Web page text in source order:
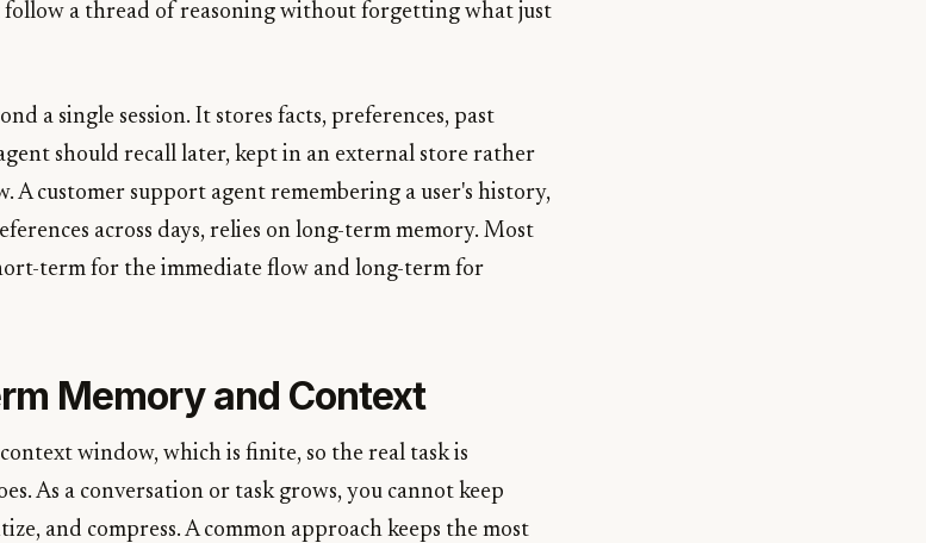
follow a thread of reasoning without forgetting what just
a single session. It stores facts, preferences, past
should recall later, kept in an external store rather
customer support agent remembering a user's history,
across days, relies on long-term memory. Most
term for the immediate flow and long-term for
Memory and Context
window, which is finite, so the real task is
As a conversation or task grows, you cannot keep
and compress. A common approach keeps the most